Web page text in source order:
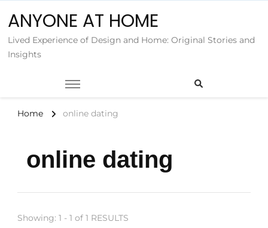
ANYONE AT HOME
Lived Experience of Design and Home: Original Stories and
Insights
Home online dating
online dating
Showing: 1 - 1 of 1 RESULTS